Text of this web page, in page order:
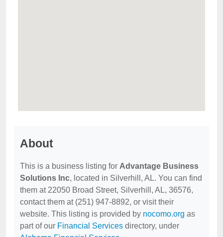
About
This is a business listing for Advantage Business
Solutions Inc, located in Silverhill, AL. You can find
them at 22050 Broad Street, Silverhill, AL, 36576,
contact them at (251) 947-8892, or visit their
website. This listing is provided by nocomo.org as
part of our Financial Services directory, under